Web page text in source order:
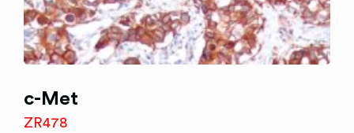
c-Met
ZR478